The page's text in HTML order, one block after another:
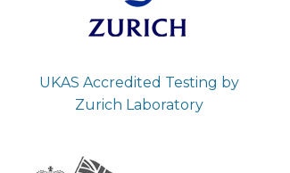
UKAS Accredited Testing by
Zurich Laboratory